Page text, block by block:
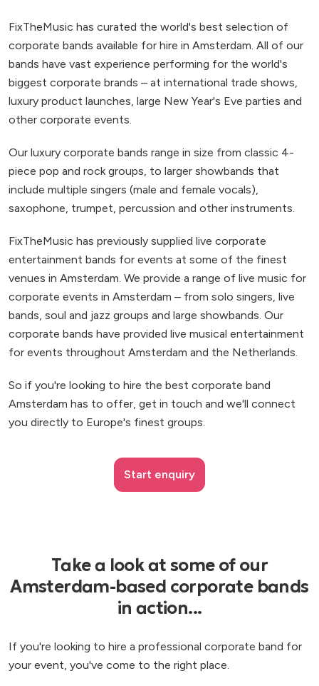
FixTheMusic has curated the world's best selection of
corporate bands available for hire in Amsterdam. All of our
bands have vast experience performing for the world's
biggest corporate brands – at international trade shows,
luxury product launches, large New Year's Eve parties and
other corporate events.
Our luxury corporate bands range in size from classic 4-
piece pop and rock groups, to larger showbands that
include multiple singers (male and female vocals),
saxophone, trumpet, percussion and other instruments.
FixTheMusic has previously supplied live corporate
entertainment bands for events at some of the finest
venues in Amsterdam. We provide a range of live music for
corporate events in Amsterdam – from solo singers, live
bands, soul and jazz groups and large showbands. Our
corporate bands have provided live musical entertainment
for events throughout Amsterdam and the Netherlands.
So if you're looking to hire the best corporate band
Amsterdam has to offer, get in touch and we'll connect
you directly to Europe's finest groups.
Start enquiry
Take a look at some of our
Amsterdam-based corporate bands
in action...
If you're looking to hire a professional corporate band for
your event, you've come to the right place.